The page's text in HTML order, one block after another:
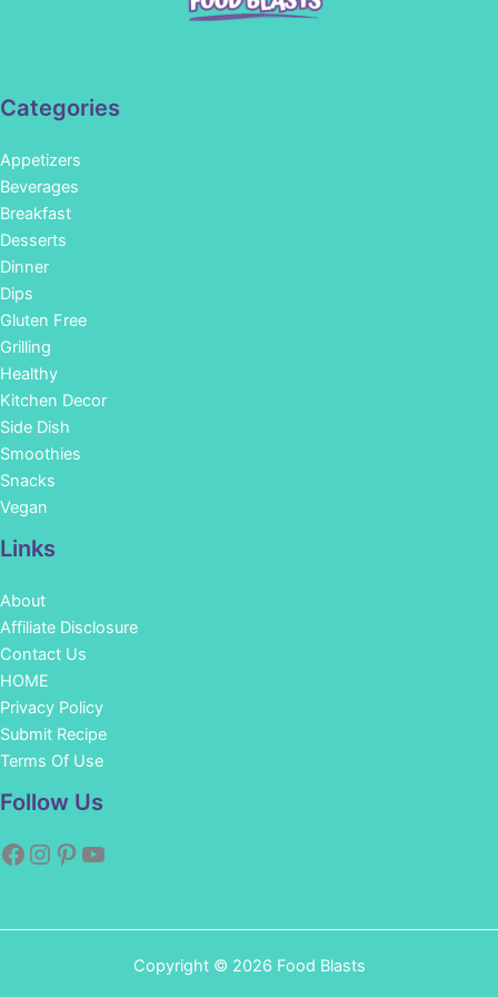
Categories
Appetizers
Beverages
Breakfast
Desserts
Dinner
Dips
Gluten Free
Grilling
Healthy
Kitchen Decor
Side Dish
Smoothies
Snacks
Vegan
Links
About
Affiliate Disclosure
Contact Us
HOME
Privacy Policy
Submit Recipe
Terms Of Use
Follow Us
Copyright © 2026 Food Blasts